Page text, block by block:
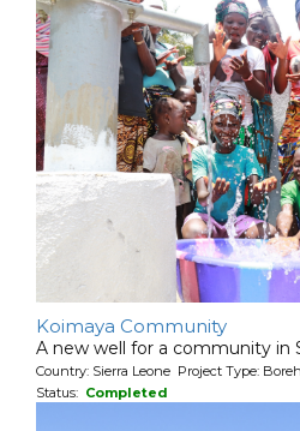
Koimaya Community
A new well for a community in
Country: Sierra Leone Project Type:
Status: Completed